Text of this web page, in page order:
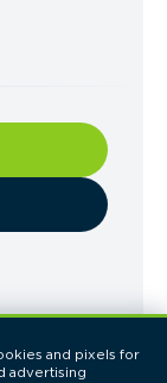
and pixels for
advertising